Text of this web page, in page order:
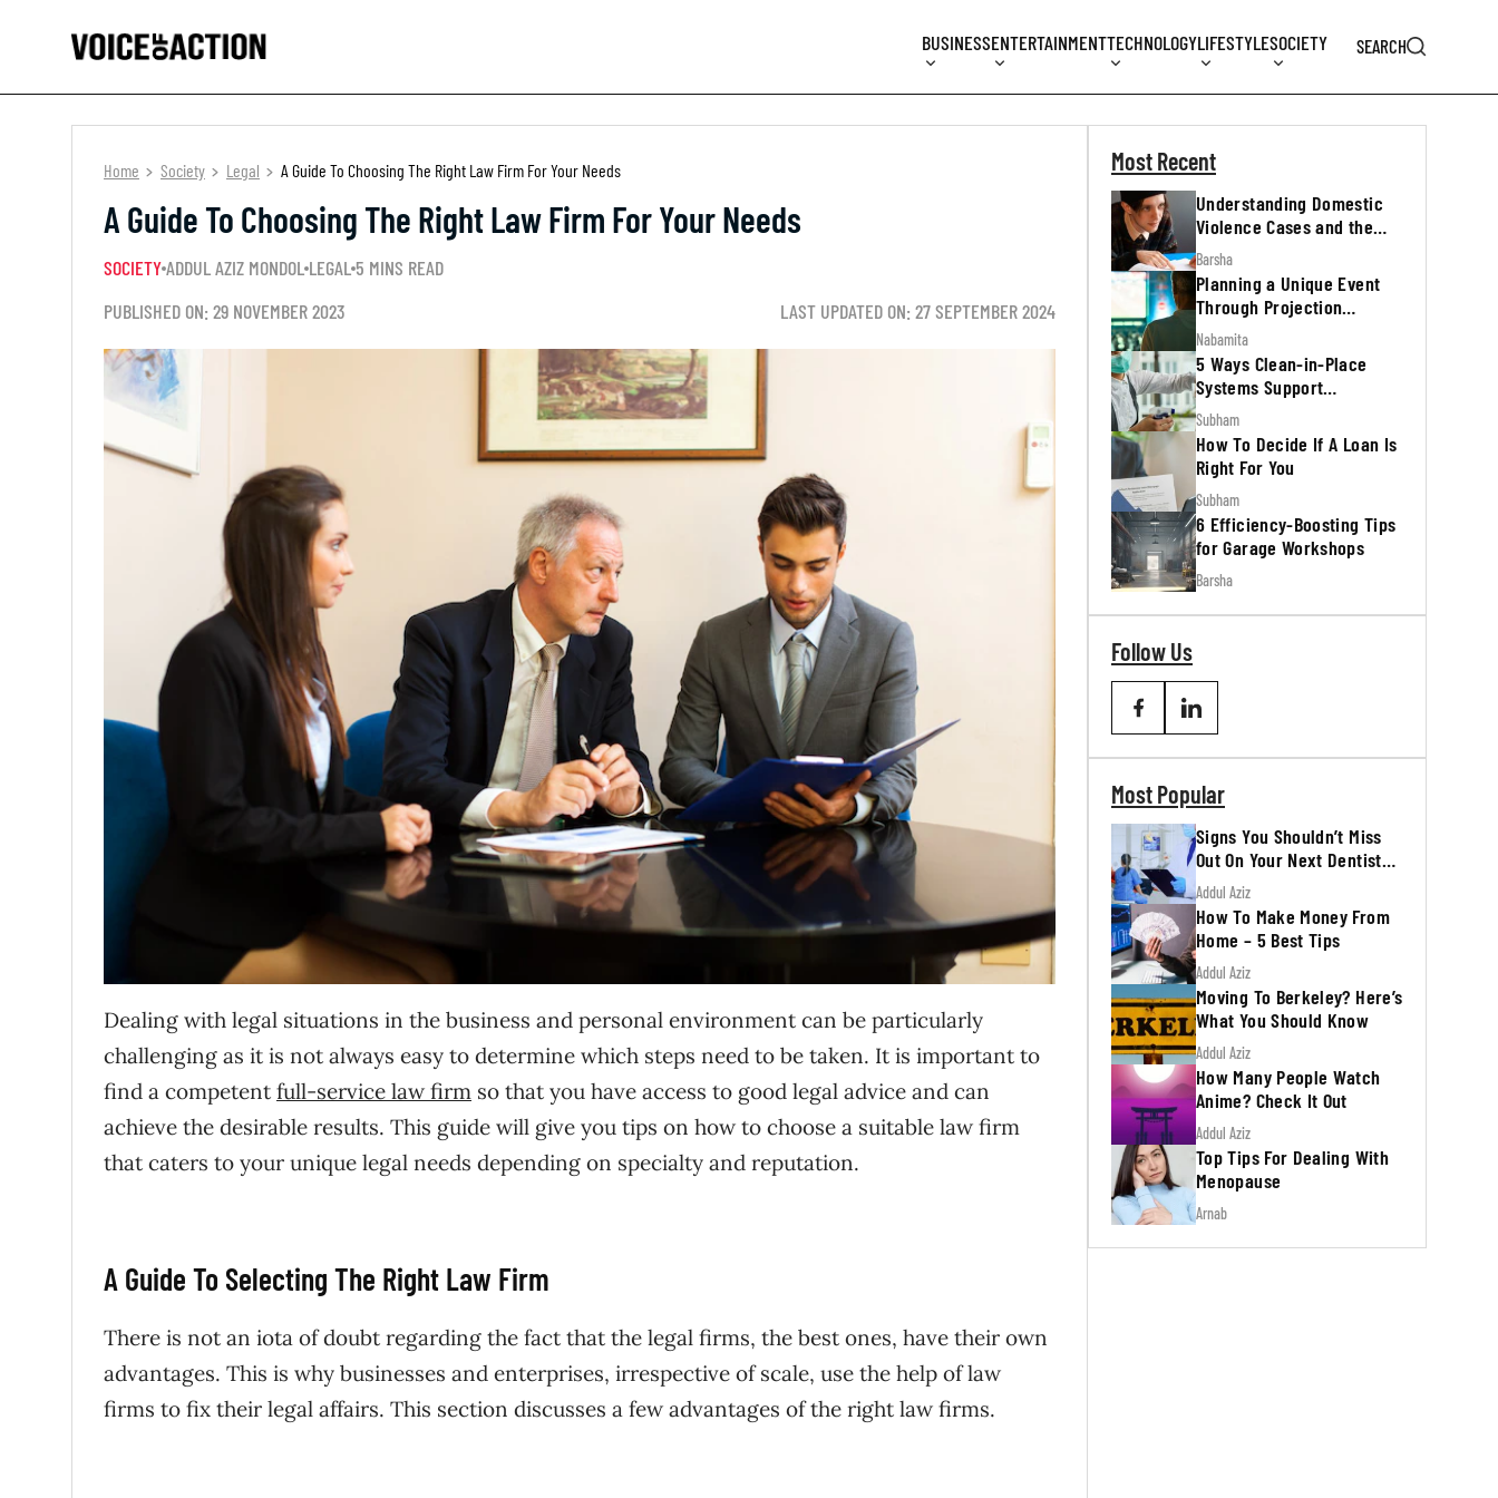
BUSINESSENTERTAINMENTTECHNOLOGYLIFESTYLESOCIETY SEARCH
Home Society Legal A Guide To Choosing The Right Law Firm For Your Needs
A Guide To Choosing The Right Law Firm For Your Needs
SOCIETYADDUL AZIZ MONDOL LEGAL 5 MINS READ
PUBLISHED ON: 29 NOVEMBER 2023
LAST UPDATED ON: 27 SEPTEMBER 2024
Dealing with legal situations in the business and personal environment can be particularly
challenging as it is not always easy to determine which steps need to be taken. It is important to
find a competent full-service law firm so that you have access to good legal advice and can
achieve the desirable results. This guide will give you tips on how to choose a suitable law firm
that caters to your unique legal needs depending on specialty and reputation.
A Guide To Selecting The Right Law Firm
There is not an iota of doubt regarding the fact that the legal firms, the best ones, have their own
advantages. This is why businesses and enterprises, irrespective of scale, use the help of law
firms to fix their legal affairs. This section discusses a few advantages of the right law firms.
Most Recent
Understanding Domestic
Violence Cases and the
Legal Process
Barsha
Planning a Unique Event
Through Projection
Mapping
Nabamita
5 Ways Clean-in-Place
Systems Support
Regulatory Inspections
Subham
How To Decide If A Loan Is
Right For You
Subham
6 Efficiency-Boosting Tips
for Garage Workshops
Barsha
Follow Us
Most Popular
Signs You Shouldn’t Miss
Out On Your Next Dentist
Appointment
Addul Aziz
How To Make Money From
Home – 5 Best Tips
Addul Aziz
Moving To Berkeley? Here’s
What You Should Know
Addul Aziz
How Many People Watch
Anime? Check It Out
Addul Aziz
Top Tips For Dealing With
Menopause
Arnab